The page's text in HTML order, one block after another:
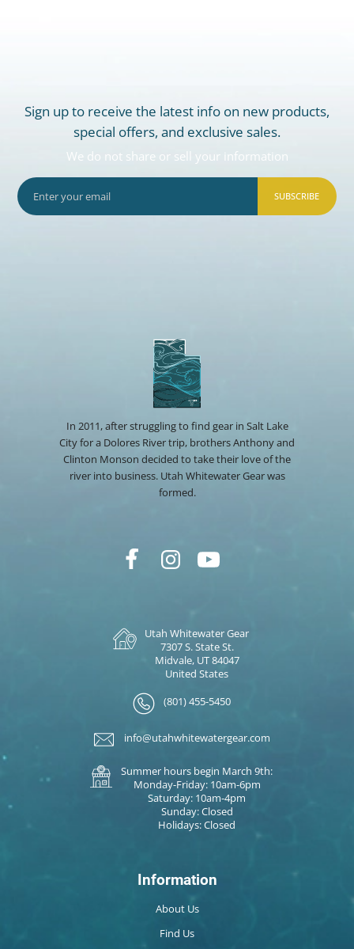
Sign up to receive the latest info on new products,
special offers, and exclusive sales.
We do not share or sell your information
SUBSCRIBE
In 2011, after struggling to find gear in Salt Lake
City for a Dolores River trip, brothers Anthony and
Clinton Monson decided to take their love of the
river into business. Utah Whitewater Gear was
formed.
Utah Whitewater Gear
7307 S. State St.
Midvale, UT 84047
United States
(801) 455-5450
info@utahwhitewatergear.com
Summer hours begin March 9th:
Monday-Friday: 10am-6pm
Saturday: 10am-4pm
Sunday: Closed
Holidays: Closed
Information
About Us
Find Us